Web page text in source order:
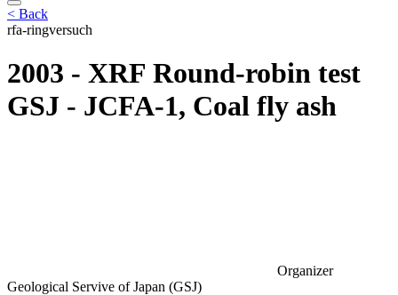
< Back
rfa-ringversuch
2003 - XRF Round-robin test
GSJ - JCFA-1, Coal fly ash
Organizer
Geological Servive of Japan (GSJ)